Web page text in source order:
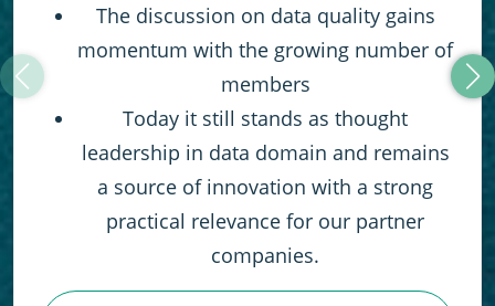
The discussion on data quality gains
momentum with the growing number of
members
Today it still stands as thought
leadership in data domain and remains
a source of innovation with a strong
practical relevance for our partner
companies.